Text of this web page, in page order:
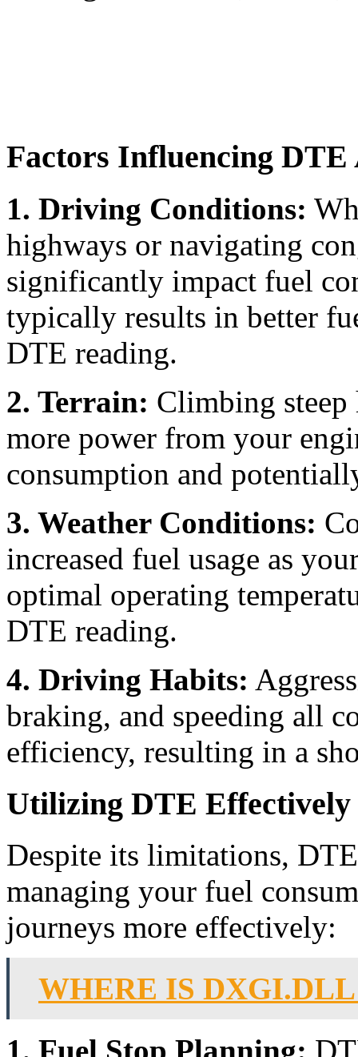
Factors Influencing DTE
1. Driving Conditions:
highways or navigating
significantly impact fuel
typically results in better
DTE reading.
2. Terrain: Climbing steep
more power from your
consumption and
3. Weather Conditions:
increased fuel usage as
optimal operating
DTE reading.
4. Driving Habits:
braking, and speeding all
efficiency, resulting in a
Utilizing DTE Effectively
Despite its limitations,
managing your fuel
journeys more effectively:
WHERE IS